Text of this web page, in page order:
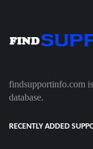
findsupportinfo.com
database.
RECENTLY ADDED